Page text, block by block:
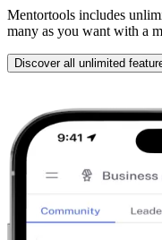
Mentortools includes
many as you want with a
Discover all unlimited